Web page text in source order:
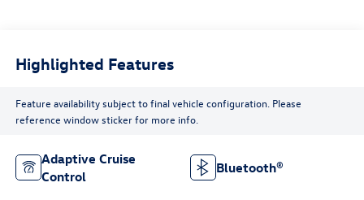
Highlighted Features
Feature availability subject to final vehicle configuration. Please
reference window sticker for more info.
Adaptive Cruise
Control
Bluetooth®